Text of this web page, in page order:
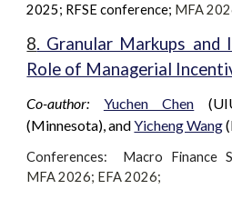
2025; RFSE conference; MFA 202
8. Granular Markups and
Role of Managerial
Co-author: Yuchen Chen (
(Minnesota), andYicheng Wang(
Conferences: Macro Finance
MFA 2026; EFA 2026;